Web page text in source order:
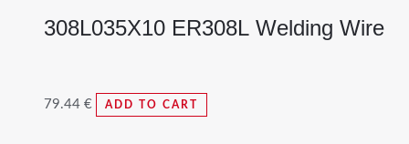
308L035X10 ER308L Welding Wire
79.44 € ADD TO CART